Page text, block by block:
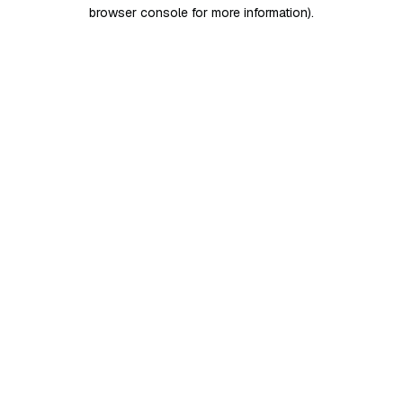
browser console for more information).